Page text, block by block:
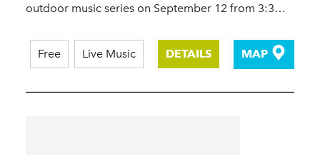
outdoor music series on September 12 from 3:3…
Free Live Music DETAILS MAP